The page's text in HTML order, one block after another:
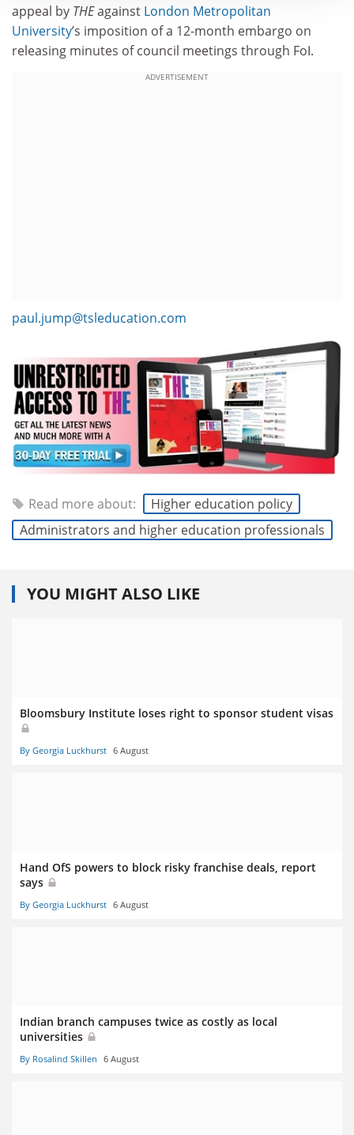
appeal by THEagainst London Metropolitan
University’s imposition of a 12-month embargo on
releasing minutes of council meetings through FoI.
ADVERTISEMENT
paul.jump@tsleducation.com
Read more about:
Higher education policy
Administrators and higher education professionals
YOU MIGHT ALSO LIKE
Bloomsbury Institute loses right to sponsor student visas
By Georgia Luckhurst 6 August
Hand OfS powers to block risky franchise deals, report
says
By Georgia Luckhurst 6 August
Indian branch campuses twice as costly as local
universities
By Rosalind Skillen 6 August